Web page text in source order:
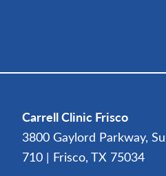
Carrell Clinic Frisco
3800 Gaylord Parkway,
710 | Frisco, TX 75034